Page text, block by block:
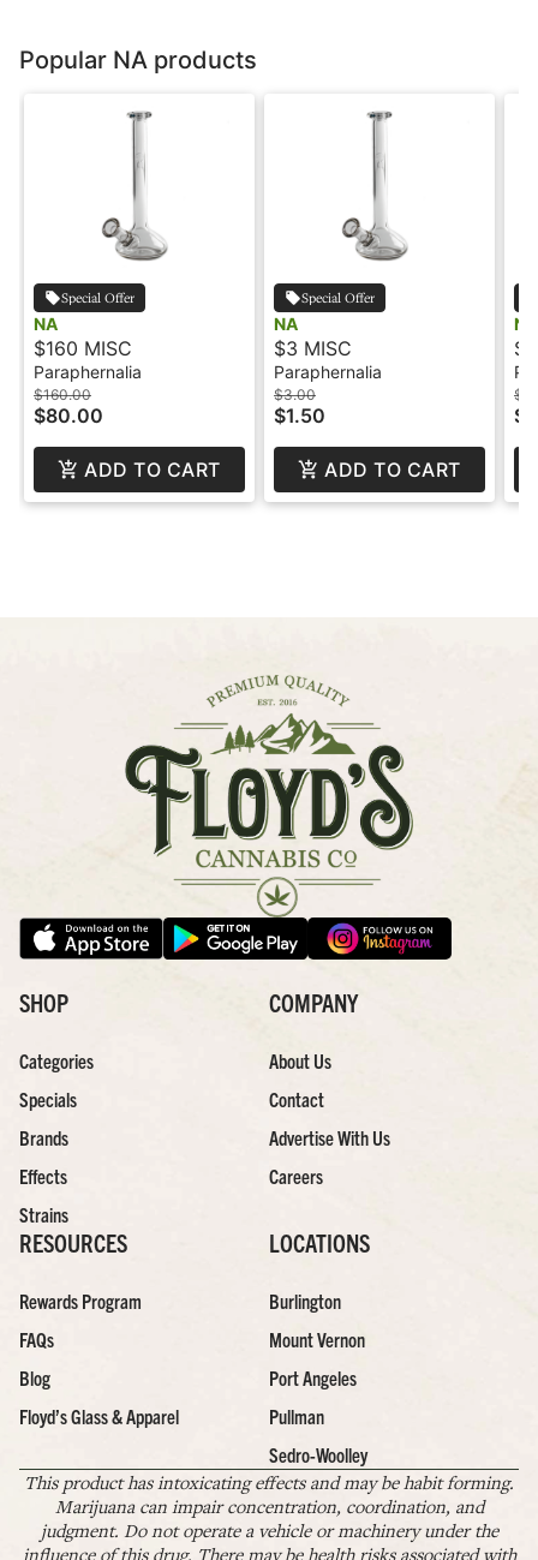
Popular NA products
Special Offer
NA
$160 MISC
Paraphernalia
$160.00
$80.00
ADD TO CART
Special Offer
NA
$3 MISC
Paraphernalia
$3.00
$1.50
ADD TO CART
NA
SHOP
Categories
Specials
Brands
Effects
Strains
COMPANY
About Us
Contact
Advertise With Us
Careers
RESOURCES
Rewards Program
FAQs
Blog
Floyd’s Glass & Apparel
LOCATIONS
Burlington
Mount Vernon
Port Angeles
Pullman
Sedro-Woolley
This product has intoxicating effects and may be habit forming.
Marijuana can impair concentration, coordination, and
judgment. Do not operate a vehicle or machinery under the
influence of this drug. There may be health risks associated with